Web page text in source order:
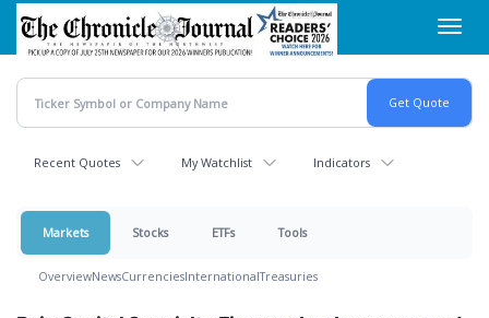
Skip
main
content
Recent Quotes My Watchlist Indicators
Markets Stocks ETFs Tools
OverviewNewsCurrenciesInternationalTreasuries